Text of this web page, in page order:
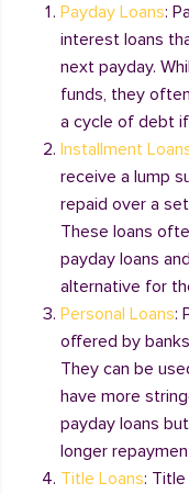
Payday Loans:
interest loans
next payday.
funds, they
a cycle of debt
Installment
receive a lump
repaid over a
These loans
payday loans
alternative for
Personal Loans:
offered by
They can be
have more
payday loans
longer
Title Loans: